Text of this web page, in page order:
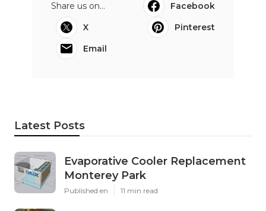
Share us on...
Facebook
X
Pinterest
Email
Latest Posts
Evaporative Cooler Replacement
Monterey Park
Published en 11 min read